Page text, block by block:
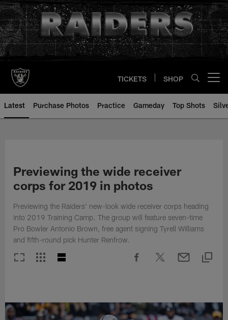
Skip
to
main
content
TICKETS SHOP
Latest Purchase Photos Practice Gameday Top Shots
Previewing the wide receiver
corps for 2019 in photos
Previewing the Raiders' new-look wide receiver corps heading
into 2019 Training Camp. The group will feature seven-time
Pro Bowler Antonio Brown, free agent signing Tyrell Williams
and fifth-round pick Hunter Renfrow.